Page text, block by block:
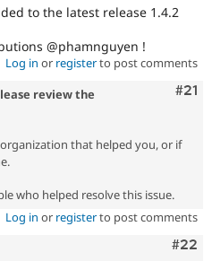
to the latest release 1.4.2
@phamnguyen !
Log in or registerto post comments
#21
review the
that helped you, or if
who helped resolve this issue.
Log in or registerto post comments
#22